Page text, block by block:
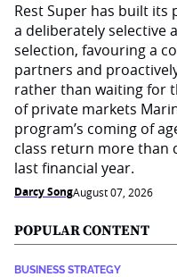
Rest Super has built
a deliberately selective
selection, favouring a
partners and
rather than waiting for
of private markets
program’s coming of
class return more than
last financial year.
Darcy SongAugust 07, 2026
POPULAR CONTENT
BUSINESS STRATEGY